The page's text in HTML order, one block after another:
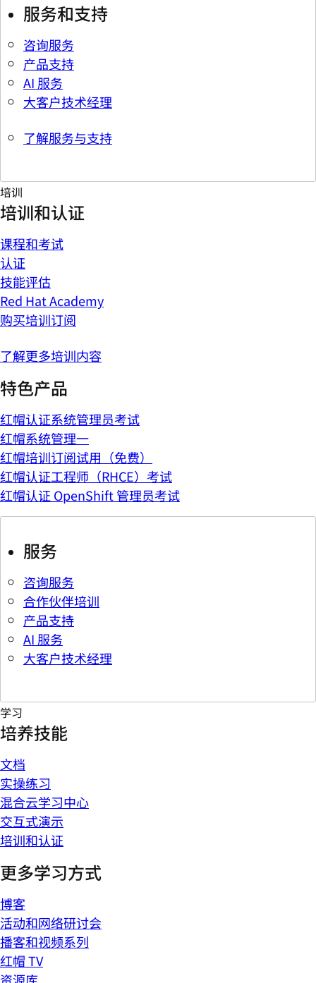
服务和支持
咨询服务
产品支持
AI 服务
大客户技术经理
了解服务与支持
培训
培训和认证
课程和考试
认证
技能评估
Red Hat Academy
购买培训订阅
了解更多培训内容
特色产品
红帽认证系统管理员考试
红帽系统管理一
红帽培训订阅试用（免费）
红帽认证工程师（RHCE）考试
红帽认证 OpenShift 管理员考试
服务
咨询服务
合作伙伴培训
产品支持
AI 服务
大客户技术经理
学习
培养技能
文档
实操练习
混合云学习中心
交互式演示
培训和认证
更多学习方式
博客
活动和网络研讨会
播客和视频系列
红帽 TV